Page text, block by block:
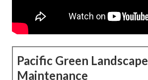
Pacific Green Landscape
Maintenance